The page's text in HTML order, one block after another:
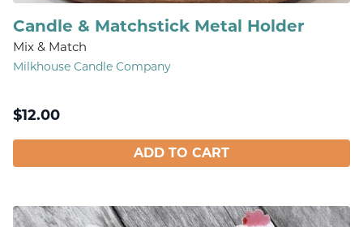
Candle & Matchstick Metal Holder
Mix & Match
Milkhouse Candle Company
$12.00
ADD TO CART